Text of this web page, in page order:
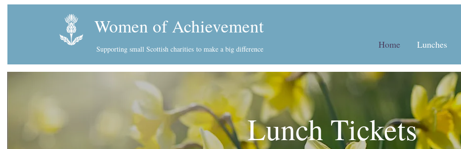
Women of Achievement
Supporting small Scottish charities to make a big difference Home Lunches
Lunch Tickets